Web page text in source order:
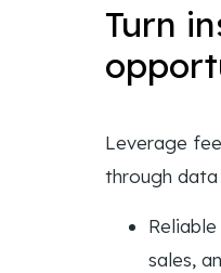
Turn
Leverage
through data
sales,